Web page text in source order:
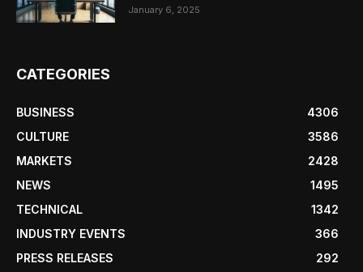
January 6, 2025
CATEGORIES
BUSINESS
4306
CULTURE
3586
MARKETS
2428
NEWS
1495
TECHNICAL
1342
INDUSTRY EVENTS
366
PRESS RELEASES
292